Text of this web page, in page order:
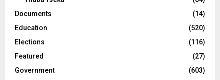
Documents
(14)
Education
(520)
Elections
(116)
Featured
(27)
Government
(603)